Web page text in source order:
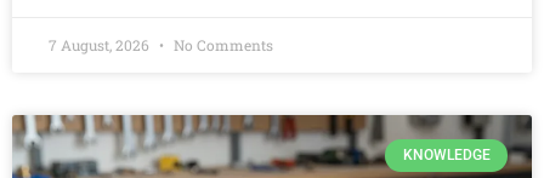
7 August, 2026 No Comments
KNOWLEDGE